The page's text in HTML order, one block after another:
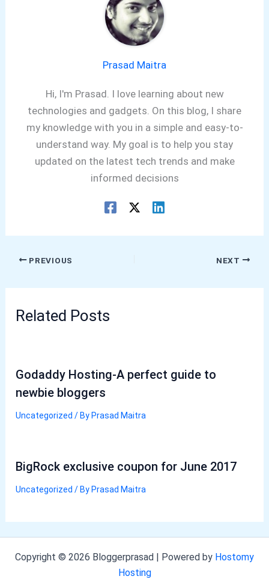
Prasad Maitra
Hi, I'm Prasad. I love learning about new
technologies and gadgets. On this blog, I share
my knowledge with you in a simple and easy-to-
understand way. My goal is to help you stay
updated on the latest tech trends and make
informed decisions
PREVIOUS NEXT
Related Posts
Godaddy Hosting-A perfect guide to
newbie bloggers
Uncategorized / By Prasad Maitra
BigRock exclusive coupon for June 2017
Uncategorized / By Prasad Maitra
Copyright © 2026 Bloggerprasad | Powered by Hostomy
Hosting